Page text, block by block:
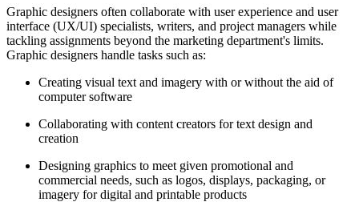
Graphic designers often collaborate with user experience and user
interface (UX/UI) specialists, writers, and project managers while
tackling assignments beyond the marketing department's limits.
Graphic designers handle tasks such as:
Creating visual text and imagery with or without the aid of
computer software
Collaborating with content creators for text design and
creation
Designing graphics to meet given promotional and
commercial needs, such as logos, displays, packaging, or
imagery for digital and printable products